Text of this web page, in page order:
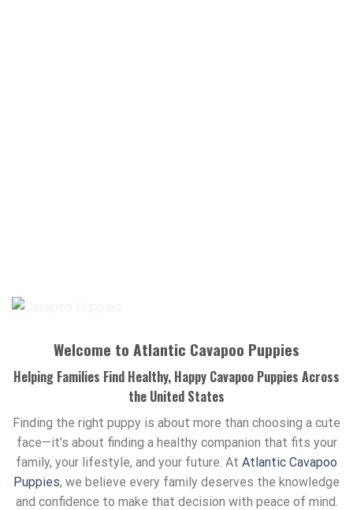
Welcome to Atlantic Cavapoo Puppies
Helping Families Find Healthy, Happy Cavapoo Puppies Across
the United States
Finding the right puppy is about more than choosing a cute
face—it’s about finding a healthy companion that fits your
family, your lifestyle, and your future. At Atlantic Cavapoo
Puppies, we believe every family deserves the knowledge
and confidence to make that decision with peace of mind.